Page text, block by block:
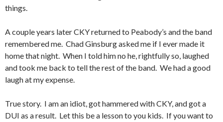
things.
A couple years later CKY returned to Peabody’s and the band
remembered me. Chad Ginsburg asked me if I ever made it
home that night. When I told him no he, rightfully so, laughed
and took me back to tell the rest of the band. We had a good
laugh at my expense.
True story. I am an idiot, got hammered with CKY, and got a
DUI as a result. Let this be a lesson to you kids. If you want to